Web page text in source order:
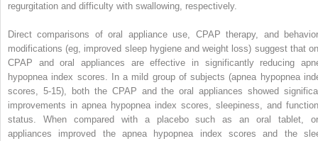
regurgitation and difficulty with swallowing, respectively.
Direct comparisons of oral appliance use, CPAP therapy, and
modifications (eg, improved sleep hygiene and weight loss) suggest that
CPAP and oral appliances are effective in significantly reducing
hypopnea index scores. In a mild group of subjects (apnea hypopnea
scores, 5-15), both the CPAP and the oral appliances showed
improvements in apnea hypopnea index scores, sleepiness, and
status. When compared with a placebo such as an oral tablet,
appliances improved the apnea hypopnea index scores and the